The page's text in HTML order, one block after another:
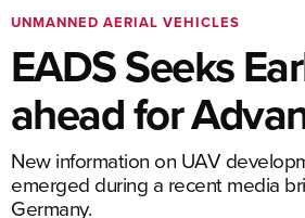
UNMANNED AERIAL VEHICLES
EADS Seeks
ahead for
New information on UAV
emerged during a recent media
Germany.